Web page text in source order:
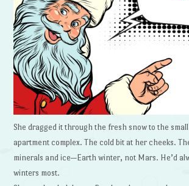
She dragged it through the fresh snow to the
apartment complex. The cold bit at her cheeks.
minerals and ice—Earth winter, not Mars. He’d
winters most.